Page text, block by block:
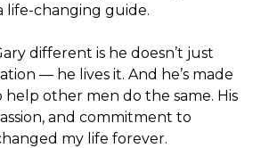
life-changing guide.
different is he doesn’t just
— he lives it. And he’s made
help other men do the same. His
and commitment to
my life forever.